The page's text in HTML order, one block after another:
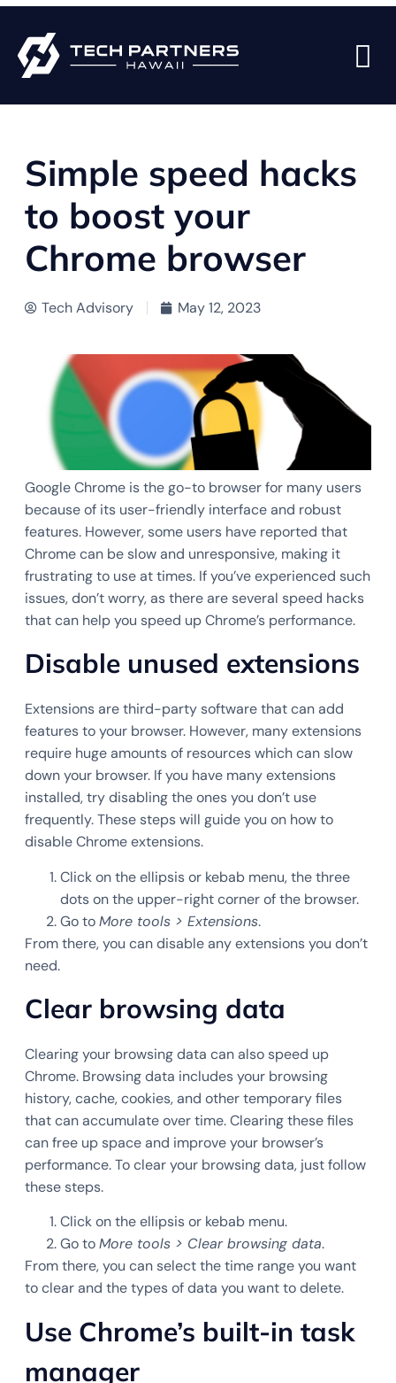
Simple speed hacks
to boost your
Chrome browser
Tech Advisory May 12, 2023
Google Chrome is the go-to browser for many users
because of its user-friendly interface and robust
features. However, some users have reported that
Chrome can be slow and unresponsive, making it
frustrating to use at times. If you’ve experienced such
issues, don’t worry, as there are several speed hacks
that can help you speed up Chrome’s performance.
Disable unused extensions
Extensions are third-party software that can add
features to your browser. However, many extensions
require huge amounts of resources which can slow
down your browser. If you have many extensions
installed, try disabling the ones you don’t use
frequently. These steps will guide you on how to
disable Chrome extensions.
Click on the ellipsis or kebab menu, the three
dots on the upper-right corner of the browser.
Go toMore tools > Extensions.
From there, you can disable any extensions you don’t
need.
Clear browsing data
Clearing your browsing data can also speed up
Chrome. Browsing data includes your browsing
history, cache, cookies, and other temporary files
that can accumulate over time. Clearing these files
can free up space and improve your browser’s
performance. To clear your browsing data, just follow
these steps.
Click on the ellipsis or kebab menu.
Go toMore tools > Clear browsing data.
From there, you can select the time range you want
to clear and the types of data you want to delete.
Use Chrome’s built-in task
manager